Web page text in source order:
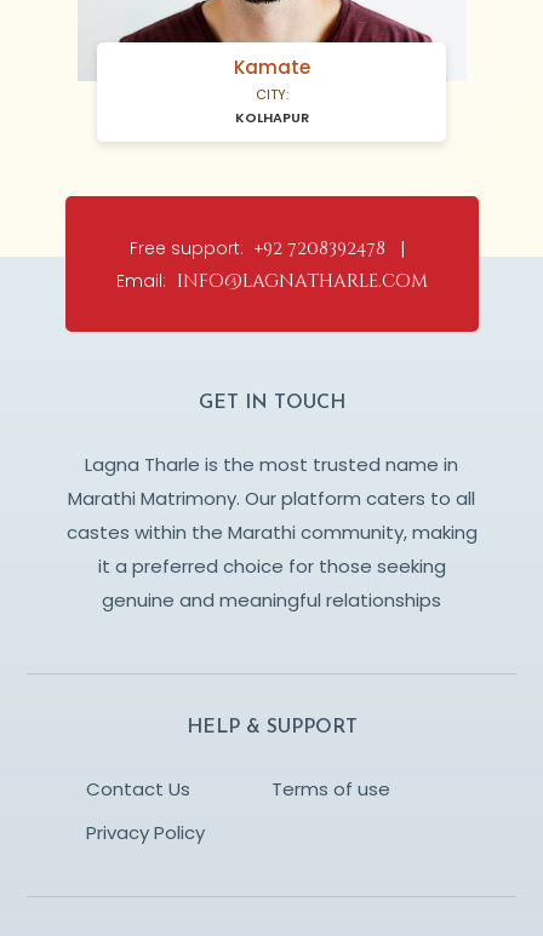
Kamate
CITY:
KOLHAPUR
Free support: +92 7208392478 |
Email: info@lagnatharle.com
GET IN TOUCH
Lagna Tharle is the most trusted name in
Marathi Matrimony. Our platform caters to all
castes within the Marathi community, making
it a preferred choice for those seeking
genuine and meaningful relationships
HELP & SUPPORT
Contact Us
Terms of use
Privacy Policy